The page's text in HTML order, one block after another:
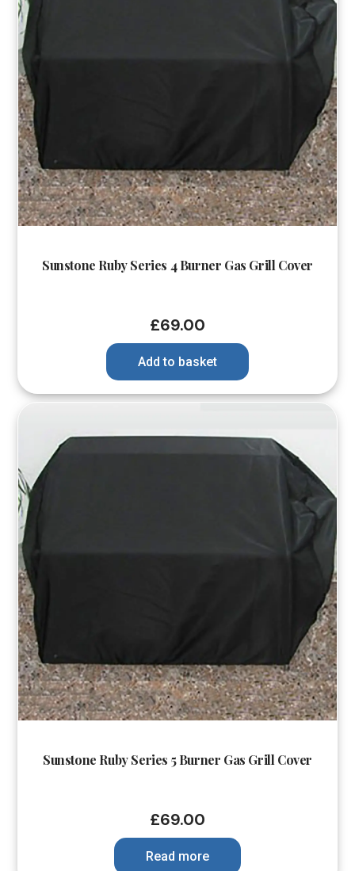
Sunstone Ruby Series 4 Burner Gas Grill Cover
£69.00
Add to basket
Sunstone Ruby Series 5 Burner Gas Grill Cover
£69.00
Read more